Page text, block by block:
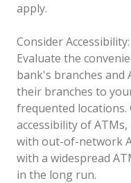
apply.
Consider Accessibility:
Evaluate the
bank's branches and
their branches to
frequented locations.
accessibility of
with out-of-network
with a widespread
in the long run.